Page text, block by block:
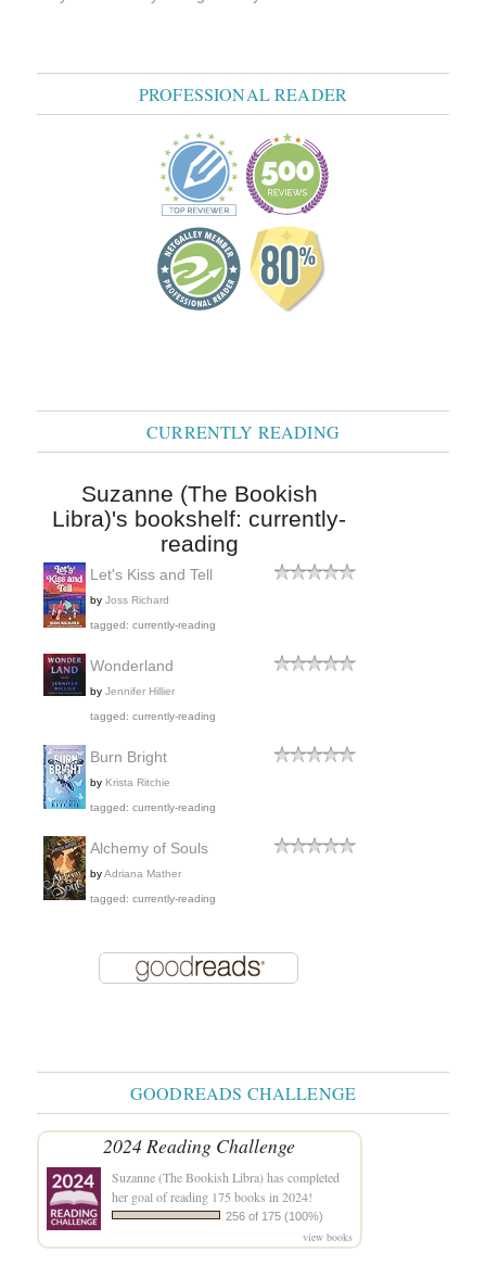
PROFESSIONAL READER
CURRENTLY READING
Suzanne (The Bookish
Libra)'s bookshelf: currently-
reading
Let's Kiss and Tell
by Joss Richard
tagged: currently-reading
Wonderland
by Jennifer Hillier
tagged: currently-reading
Burn Bright
by Krista Ritchie
tagged: currently-reading
Alchemy of Souls
byAdriana Mather
tagged: currently-reading
GOODREADS CHALLENGE
2024 Reading Challenge
Suzanne (The Bookish Libra)has completed
her goal of reading 175 books in 2024!
256 of 175 (100%)
view books